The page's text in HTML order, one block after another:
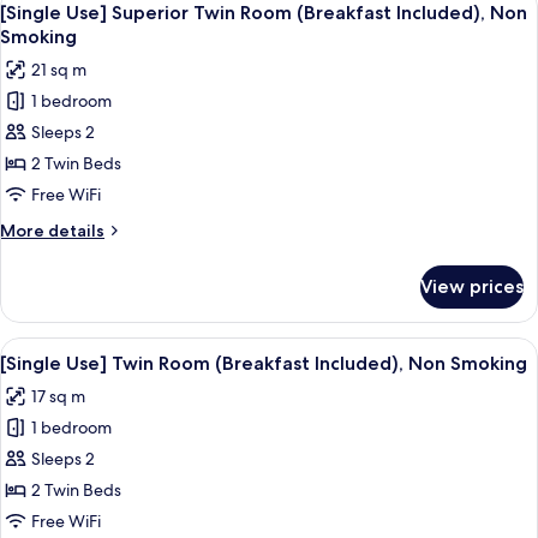
Room
(Room
Non
Smoking
all
photos
for
[Single
Use]
Superior
Twin
Room
(Breakfast
Non
Smoking
7
[Single Use] Superior Twin Room (Breakfast Included), Non
Smoking
21 sq m
1 bedroom
Sleeps 2
2 Twin Beds
Free WiFi
More details
More
Use]
Superior
Twin
Room
(Breakfast
Included),
Non
Smoking
View prices
View
all
photos
for
[Single
Use]
Twin
A hotel room with two beds, a desk, a
5
[Single Use] Twin Room (Breakfast Included), Non Smoking
17 sq m
1 bedroom
Sleeps 2
2 Twin Beds
Free WiFi